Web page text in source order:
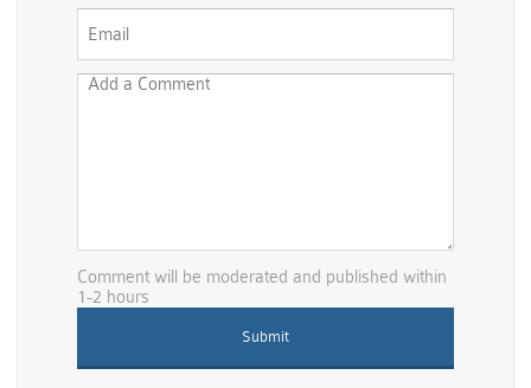
Comment will be moderated and published within
1-2 hours